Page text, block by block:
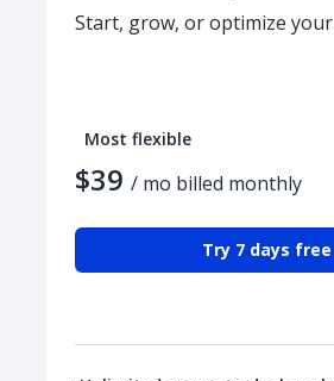
Start, grow, or optimize
Most flexible
$39 / mo billed monthly
Try 7 days free